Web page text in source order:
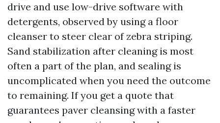
drive and use low-drive software with
detergents, observed by using a floor
cleanser to steer clear of zebra striping.
Sand stabilization after cleaning is most
often a part of the plan, and sealing is
uncomplicated when you need the outcome
to remaining. If you get a quote that
guarantees paver cleansing with a faster